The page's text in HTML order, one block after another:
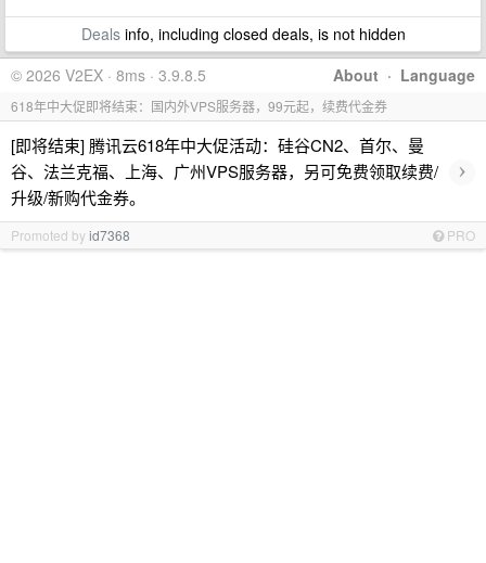
Dealsinfo, including closed deals, is not hidden
About · Language
© 2026 V2EX · 8ms · 3.9.8.5
618年中大促即将结束：国内外VPS服务器，99元起，续费代金券
[即将结束] 腾讯云618年中大促活动：硅谷CN2、首尔、曼
谷、法兰克福、上海、广州VPS服务器，另可免费领取续费/
升级/新购代金券。
›
Promoted byid7368 PRO